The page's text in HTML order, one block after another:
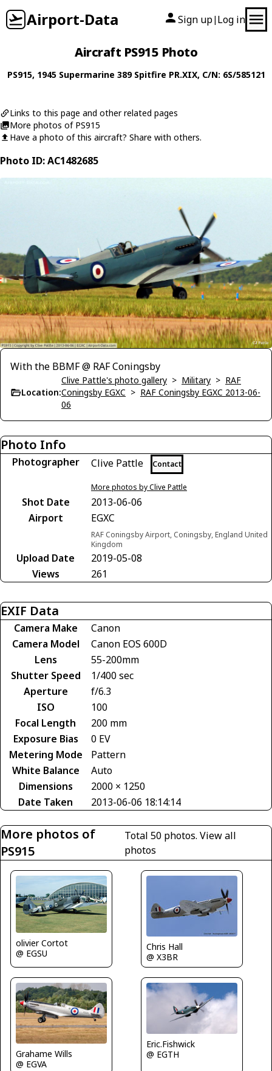
Airport-Data Sign up| Log in
Aircraft PS915 Photo
PS915, 1945 Supermarine 389 Spitfire PR.XIX, C/N: 6S/585121
Links to this page and other related pages
More photos of PS915
Have a photo of this aircraft? Share with others.
Photo ID: AC1482685
With the BBMF @ RAF Coningsby
Location:
Clive Pattle's photo gallery > Military > RAF
Coningsby EGXC > RAF Coningsby EGXC 2013-06-
06
Photo Info
Photographer Clive Pattle Contact
More photos by Clive Pattle
Shot Date
2013-06-06
Airport
EGXC
RAF Coningsby Airport, Coningsby, England United
Kingdom
Upload Date
2019-05-08
Views
261
EXIF Data
Camera Make
Canon
Camera Model
Canon EOS 600D
Lens
55-200mm
Shutter Speed
1/400 sec
Aperture
f/6.3
ISO
100
Focal Length
200 mm
Exposure Bias
0 EV
Metering Mode
Pattern
White Balance
Auto
Dimensions
2000 × 1250
Date Taken
2013-06-06 18:14:14
More photos of
PS915
Total 50 photos.View all
photos
olivier Cortot
@ EGSU
Chris Hall
@ X3BR
Grahame Wills
@ EGVA
Eric.Fishwick
@ EGTH